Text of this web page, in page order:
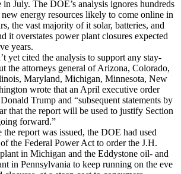
in July. The DOE’s analysis ignores hundreds
energy resources likely to come online in
the vast majority of it solar, batteries, and
it overstates power plant closures expected
years.
yet cited the analysis to support any stay-
the attorneys general of Arizona, Colorado,
Maryland, Michigan, Minnesota, New
wrote that an April executive order
Trump and ​“subsequent statements by
that the report will be used to justify Section
forward.”
the report was issued, the DOE had used
the Federal Power Act to order the J.H.
in Michigan and the Eddystone oil- and
in Pennsylvania to keep running on the eve